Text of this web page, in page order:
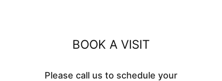
BOOK A VISIT
Please call us to schedule your